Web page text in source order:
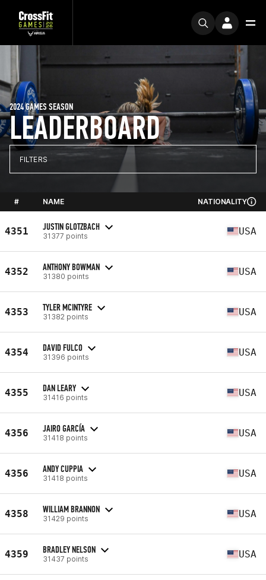
LEADERBOARD
2024 GAMES SEASON
FILTERS
# NAME NATIONALITY
4351 JUSTIN GLOTZBACH
31377 points USA
4352 ANTHONY BOWMAN
31380 points USA
4353 TYLER MCINTYRE
31382 points USA
4354 DAVID FULCO
31396 points USA
4355 DAN LEARY
31416 points USA
4356 JAIRO GARCÍA
31418 points USA
4356 ANDY CUPPIA
31418 points USA
4358 WILLIAM BRANNON
31429 points USA
4359 BRADLEY NELSON
31437 points USA